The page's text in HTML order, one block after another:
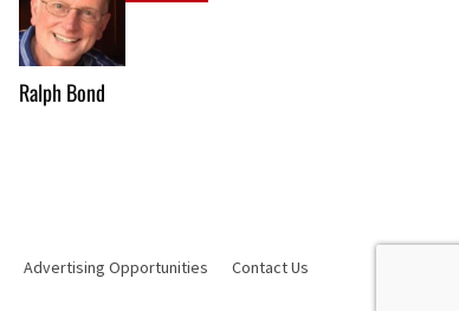
Ralph Bond
Advertising Opportunities Contact Us